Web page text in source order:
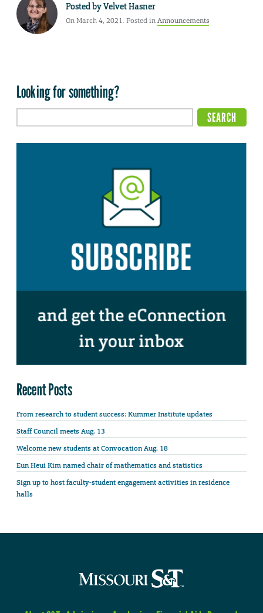
Posted byVelvet Hasner
On March 4, 2021. Posted inAnnouncements
Looking for something?
Recent Posts
From research to student success: Kummer Institute updates
Staff Council meets Aug. 13
Welcome new students at Convocation Aug. 18
Eun Heui Kim named chair of mathematics and statistics
Sign up to host faculty-student engagement activities in residence
halls